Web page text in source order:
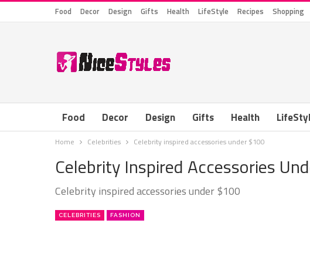
Food Decor Design Gifts Health LifeStyle Recipes Shopping
Food Decor Design Gifts Health
Home Celebrities Celebrity inspired accessories under $100
Celebrity Inspired Accessories
Celebrity inspired accessories under $100
CELEBRITIES FASHION